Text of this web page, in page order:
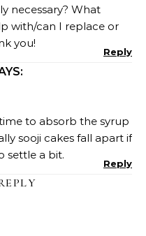
necessary? What
with/can I replace or
you!
Reply
to absorb the syrup
sooji cakes fall apart if
settle a bit.
Reply